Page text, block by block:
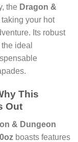
the Dragon &
your hot
Its robust
ideal
This
Out
& Dungeon
boasts features